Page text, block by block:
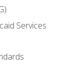
Services